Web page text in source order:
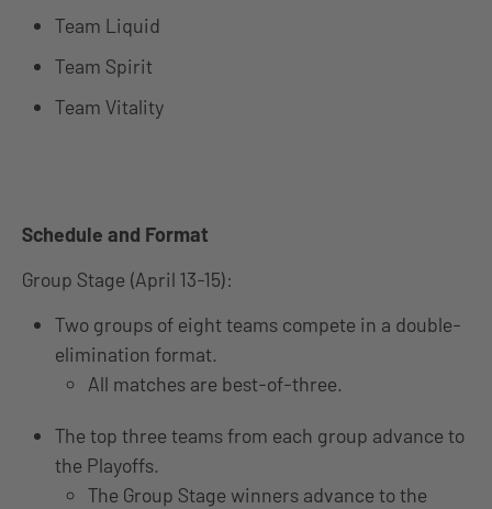
Team Liquid
Team Spirit
Team Vitality
Schedule and Format
Group Stage (April 13-15):
Two groups of eight teams compete in a double-
elimination format.
All matches are best-of-three.
The top three teams from each group advance to
the Playoffs.
The Group Stage winners advance to the